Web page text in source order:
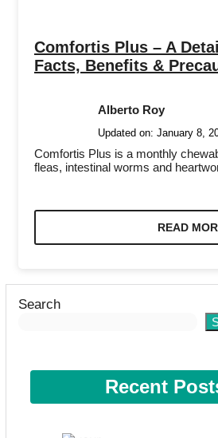
Comfortis Plus – A
Facts, Benefits &
Alberto Roy
Updated on: January 8,
Comfortis Plus is a monthly
fleas, intestinal worms and
READ
Search
Recent